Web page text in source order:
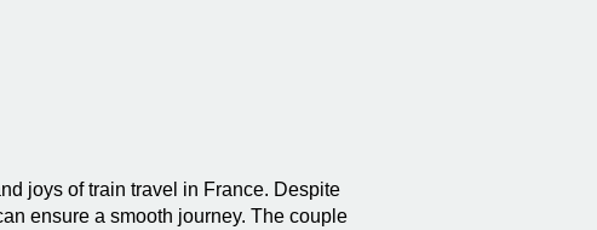
joys of train travel in France. Despite
ensure a smooth journey. The couple